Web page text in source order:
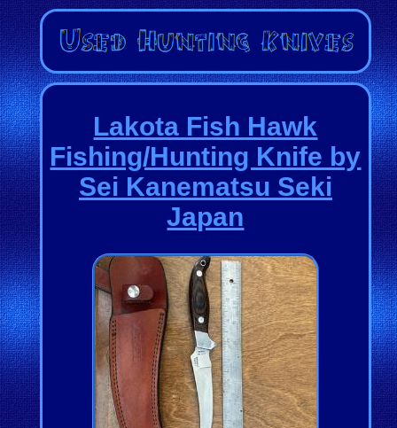
Lakota Fish Hawk
Fishing/Hunting Knife by
Sei Kanematsu Seki
Japan